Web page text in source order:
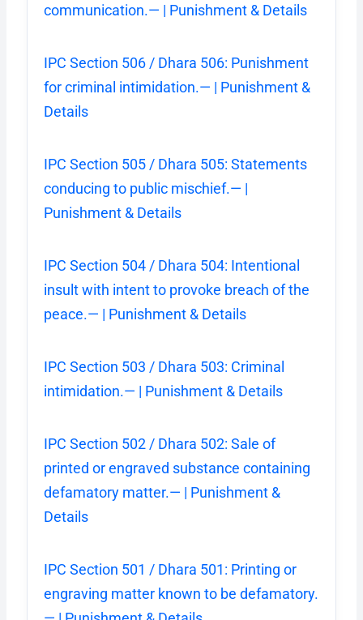
communication.— | Punishment & Details
IPC Section 506 / Dhara 506: Punishment
for criminal intimidation.— | Punishment &
Details
IPC Section 505 / Dhara 505: Statements
conducing to public mischief.— |
Punishment & Details
IPC Section 504 / Dhara 504: Intentional
insult with intent to provoke breach of the
peace.— | Punishment & Details
IPC Section 503 / Dhara 503: Criminal
intimidation.— | Punishment & Details
IPC Section 502 / Dhara 502: Sale of
printed or engraved substance containing
defamatory matter.— | Punishment &
Details
IPC Section 501 / Dhara 501: Printing or
engraving matter known to be defamatory.